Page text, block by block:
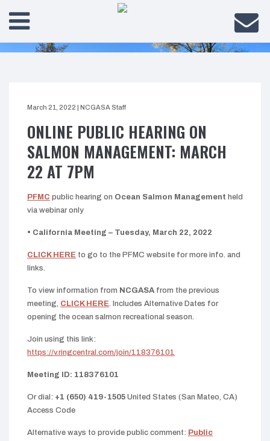
March 21, 2022 | NCGASA Staff
ONLINE PUBLIC HEARING ON
SALMON MANAGEMENT: MARCH
22 AT 7PM
PFMC public hearing on Ocean Salmon Management held
via webinar only
• California Meeting – Tuesday, March 22, 2022
CLICK HERE to go to the PFMC website for more info. and
links.
To view information from NCGASA from the previous
meeting, CLICK HERE. Includes Alternative Dates for
opening the ocean salmon recreational season.
Join using this link:
https://v.ringcentral.com/join/118376101
Meeting ID: 118376101
Or dial: +1 (650) 419-1505 United States (San Mateo, CA)
Access Code
Alternative ways to provide public comment: Public